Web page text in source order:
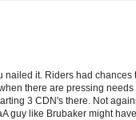
nailed it. Riders had
there are pressing
3 CDN's there. Not
guy like Brubaker might